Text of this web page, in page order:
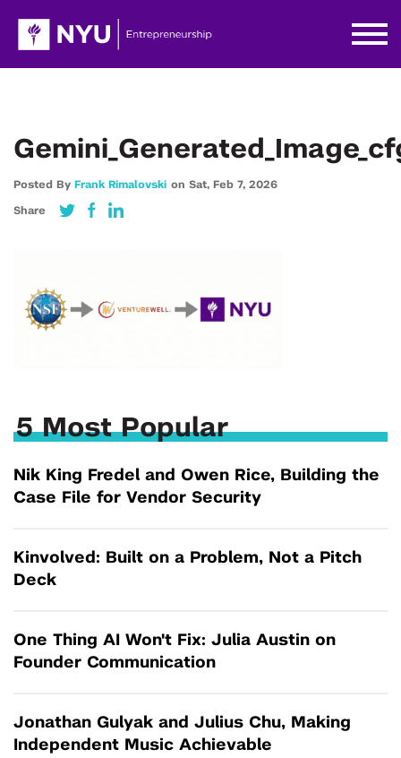
Posted By Frank Rimalovski on Sat, Feb 7, 2026
Share
5 Most Popular
Nik King Fredel and Owen Rice, Building the
Case File for Vendor Security
Kinvolved: Built on a Problem, Not a Pitch
Deck
One Thing AI Won't Fix: Julia Austin on
Founder Communication
Jonathan Gulyak and Julius Chu, Making
Independent Music Achievable